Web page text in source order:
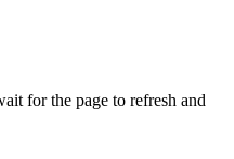
for the page to refresh and